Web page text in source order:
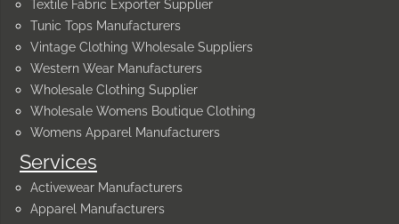
Services
Activewear Manufacturers
Apparel Manufacturers
Textile Fabric Exporter Supplier
Tunic Tops Manufacturers
Vintage Clothing Wholesale Suppliers
Western Wear Manufacturers
Wholesale Clothing Supplier
Wholesale Womens Boutique Clothing
Womens Apparel Manufacturers